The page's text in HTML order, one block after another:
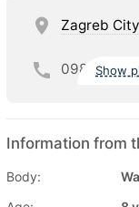
Zagreb City
098 Show
Information from
Body: